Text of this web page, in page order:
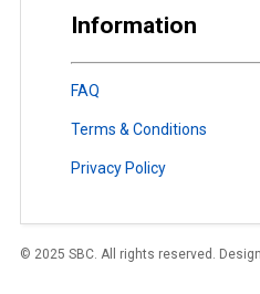
Information
FAQ
Terms & Conditions
Privacy Policy
© 2025 SBC. All rights reserved.